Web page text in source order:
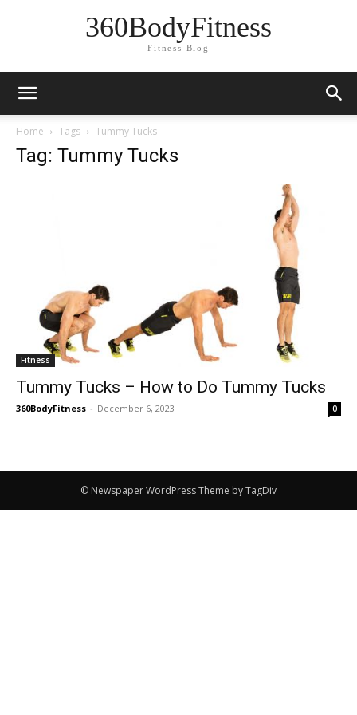
360BodyFitness
Fitness Blog
Home Tags Tummy Tucks
Tag: Tummy Tucks
Fitness
Tummy Tucks – How to Do Tummy Tucks
360BodyFitness - December 6, 2023 0
© Newspaper WordPress Theme by TagDiv